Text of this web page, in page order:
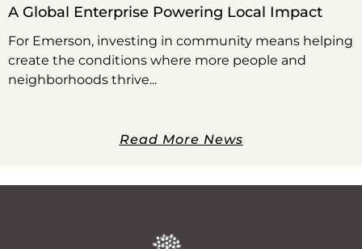
A Global Enterprise Powering Local Impact
For Emerson, investing in community means helping
create the conditions where more people and
neighborhoods thrive
Read More News